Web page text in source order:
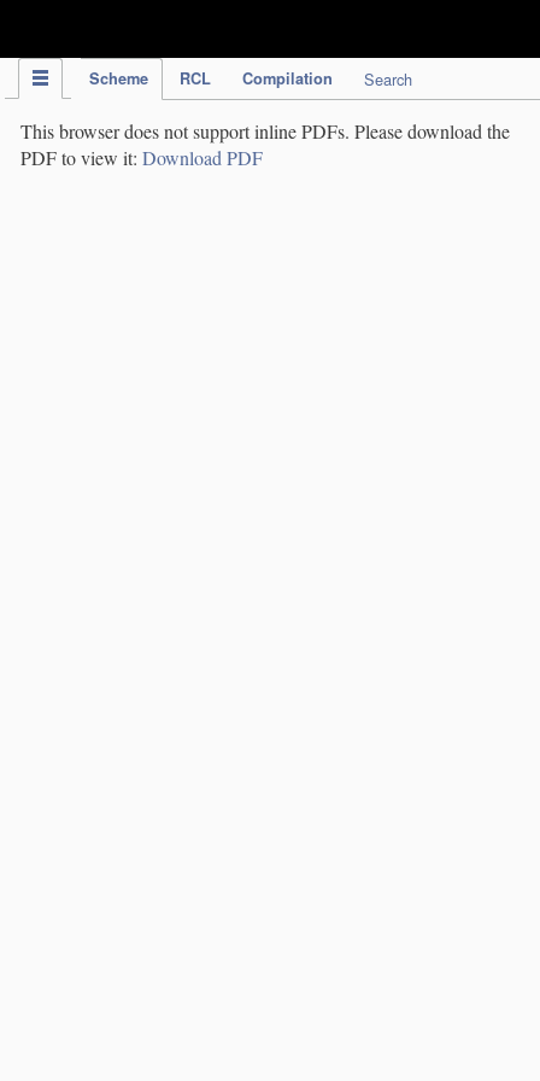
Scheme RCL Compilation Search
This browser does not support inline PDFs. Please download the
PDF to view it: Download PDF